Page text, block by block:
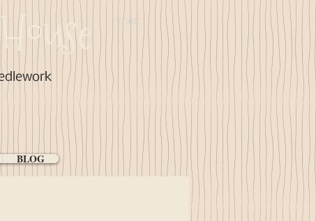
BLOG
Cart: